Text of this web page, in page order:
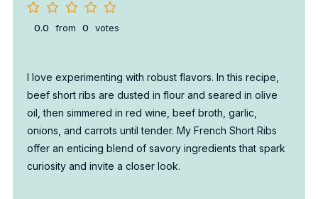
0.0 from 0 votes
I love experimenting with robust flavors. In this recipe,
beef short ribs are dusted in flour and seared in olive
oil, then simmered in red wine, beef broth, garlic,
onions, and carrots until tender. My French Short Ribs
offer an enticing blend of savory ingredients that spark
curiosity and invite a closer look.